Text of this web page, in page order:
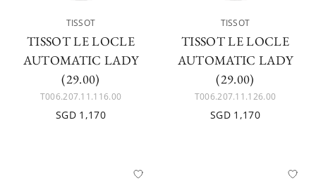
TISSOT
TISSOT LE LOCLE
AUTOMATIC LADY
(29.00)
T006.207.11.116.00
SGD 1,170
TISSOT
TISSOT LE LOCLE
AUTOMATIC LADY
(29.00)
T006.207.11.126.00
SGD 1,170